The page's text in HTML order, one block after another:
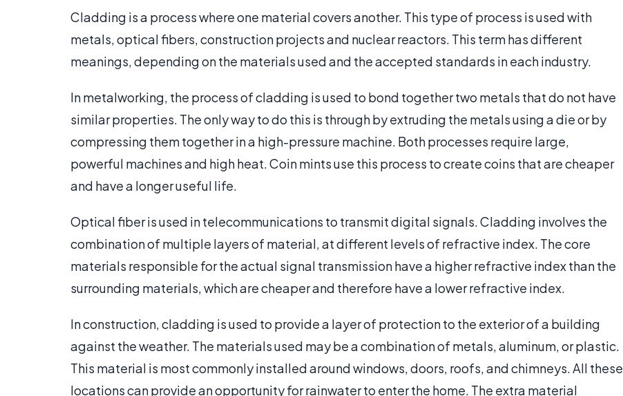
Cladding is a process where one material covers another. This type of process is used with
metals, optical fibers, construction projects and nuclear reactors. This term has different
meanings, depending on the materials used and the accepted standards in each industry.
In metalworking, the process of cladding is used to bond together two metals that do not have
similar properties. The only way to do this is through by extruding the metals using a die or by
compressing them together in a high-pressure machine. Both processes require large,
powerful machines and high heat. Coin mints use this process to create coins that are cheaper
and have a longer useful life.
Optical fiber is used in telecommunications to transmit digital signals. Cladding involves the
combination of multiple layers of material, at different levels of refractive index. The core
materials responsible for the actual signal transmission have a higher refractive index than the
surrounding materials, which are cheaper and therefore have a lower refractive index.
In construction, cladding is used to provide a layer of protection to the exterior of a building
against the weather. The materials used may be a combination of metals, aluminum, or plastic.
This material is most commonly installed around windows, doors, roofs, and chimneys. All these
locations can provide an opportunity for rainwater to enter the home. The extra material